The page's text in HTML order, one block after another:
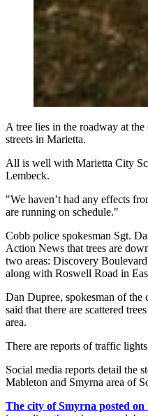
A tree lies in the roadway at
streets in Marietta.
All is well with Marietta City
Lembeck.
"We haven’t had any effects
are running on schedule."
Cobb police spokesman Sgt.
Action News that trees are
two areas: Discovery
along with Roswell Road in
Dan Dupree, spokesman of the
said that there are scattered
area.
There are reports of traffic
Social media reports detail the
Mableton and Smyrna area of
The city of Smyrna posted on